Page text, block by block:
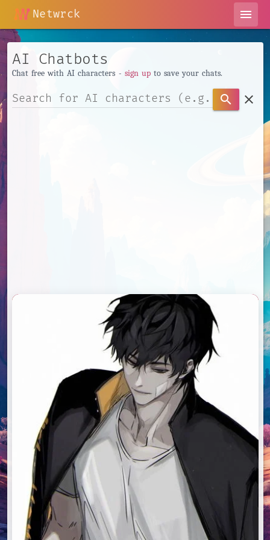
Netwrck menu
AI Chatbots
Chat free with AI characters - sign upto save your chats.
search clear